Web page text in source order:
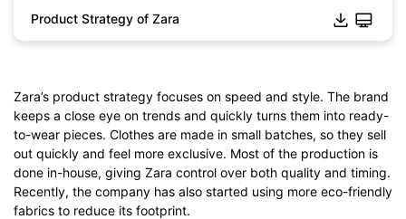
Click to download and edit it
Product Strategy of Zara
Zara’s product strategy focuses on speed and style. The brand
keeps a close eye on trends and quickly turns them into ready-
to-wear pieces. Clothes are made in small batches, so they sell
out quickly and feel more exclusive. Most of the production is
done in-house, giving Zara control over both quality and timing.
Recently, the company has also started using more eco-friendly
fabrics to reduce its footprint.